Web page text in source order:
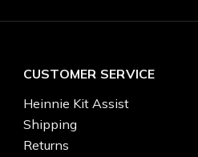
CUSTOMER SERVICE
Heinnie Kit Assist
Shipping
Returns